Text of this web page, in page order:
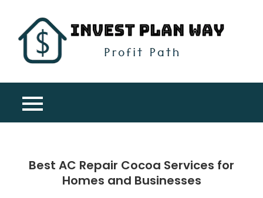
content
Best AC Repair Cocoa Services for
Homes and Businesses